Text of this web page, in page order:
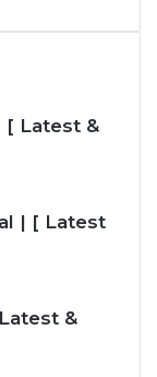
[ Latest &
| [ Latest
&